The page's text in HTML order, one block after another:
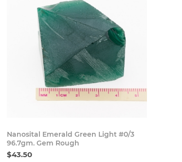
Buy Now
Nanosital Emerald Green Light #0/3
96.7gm. Gem Rough
$43.50